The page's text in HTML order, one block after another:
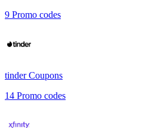
9 Promo codes
tinderCoupons
14 Promo codes